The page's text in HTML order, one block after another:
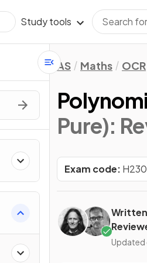
Study tools
AS Maths OCR
Pure):
Exam code: H230
Updated